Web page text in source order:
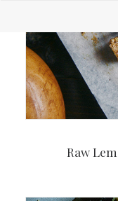
Raw